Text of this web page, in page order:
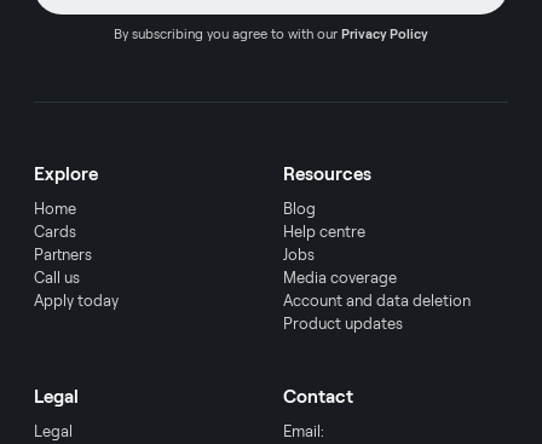
By subscribing you agree to with our Privacy Policy
Explore
Home
Cards
Partners
Call us
Apply today
Resources
Blog
Help centre
Jobs
Media coverage
Account and data deletion
Product updates
Legal
Legal
Contact
Email: